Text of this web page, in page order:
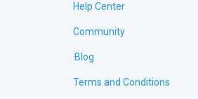
Help Center
Community
Blog
Terms and Conditions